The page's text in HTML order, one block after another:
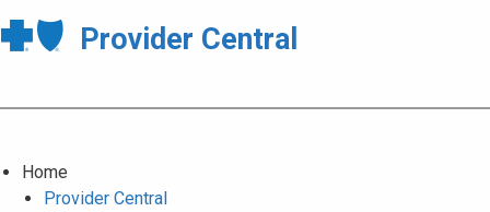
Provider Central
Home
Provider Central